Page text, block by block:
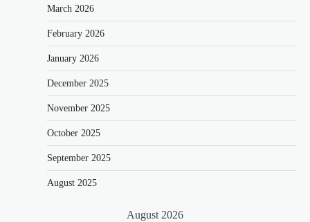
March 2026
February 2026
January 2026
December 2025
November 2025
October 2025
September 2025
August 2025
August 2026